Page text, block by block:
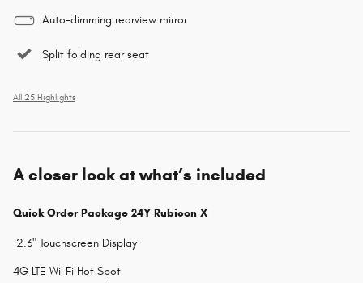
Auto-dimming rearview mirror
Split folding rear seat
All 25 Highlights
A closer look at what’s included
Quick Order Package 24Y Rubicon X
12.3" Touchscreen Display
4G LTE Wi-Fi Hot Spot